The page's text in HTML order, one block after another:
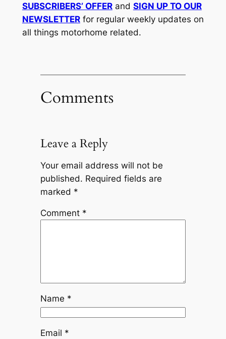
SUBSCRIBERS’ OFFERand SIGN UP TO OUR
NEWSLETTERfor regular weekly updates on
all things motorhome related.
Comments
Leave a Reply
Your email address will not be
published. Required fields are
marked *
Comment *
Name *
Email *